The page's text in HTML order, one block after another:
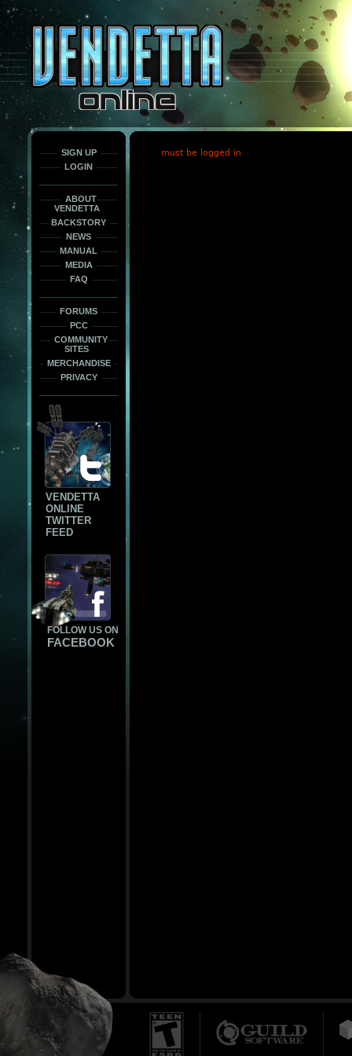
only
force
load
the
font
face
fonts.
SIGN UP
LOGIN
ABOUT
VENDETTA
BACKSTORY
NEWS
MANUAL
MEDIA
FAQ
FORUMS
PCC
COMMUNITY
SITES
MERCHANDISE
PRIVACY
VENDETTA
ONLINE
TWITTER
FEED
FOLLOW US ON
FACEBOOK
must be logged in